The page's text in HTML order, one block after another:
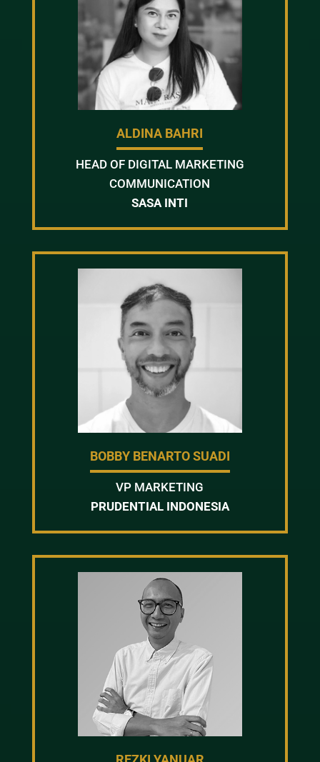
ALDINA BAHRI
HEAD OF DIGITAL MARKETING
COMMUNICATION
SASA INTI
BOBBY BENARTO SUADI
VP MARKETING
PRUDENTIAL INDONESIA